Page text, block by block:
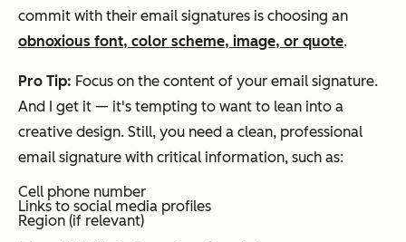
commit with their email signatures is choosing an
obnoxious font, color scheme, image, or quote.
Pro Tip: Focus on the content of your email signature.
And I get it — it's tempting to want to lean into a
creative design. Still, you need a clean, professional
email signature with critical information, such as:
Cell phone number
Links to social media profiles
Region (if relevant)